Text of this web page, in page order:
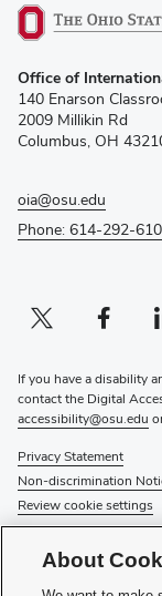
in
new
window)
Office of
140 Enarson
2009 Millikin Rd
Columbus, OH
oia@osu.edu
Phone: 614-292-
Twitter profile — external
(opens in new window)Facebook profile —
(opens in new
If you have a disability
contact the Digital
accessibility@osu.edu
Privacy Statement
Non-discrimination
Review cookie settings
About Us
About